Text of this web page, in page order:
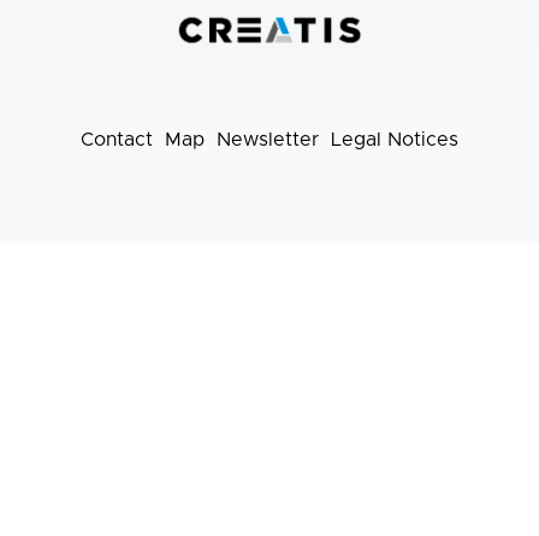
Contact Map Newsletter Legal Notices